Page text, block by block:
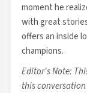
moment he
with great
offers an inside
champions.
Editor's Note:
this